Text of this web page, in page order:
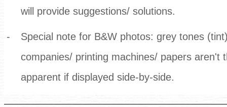
will provide suggestions/ solutions.
-
Special note for B&W photos: grey tones
companies/ printing machines/ papers aren't
apparent if displayed side-by-side.